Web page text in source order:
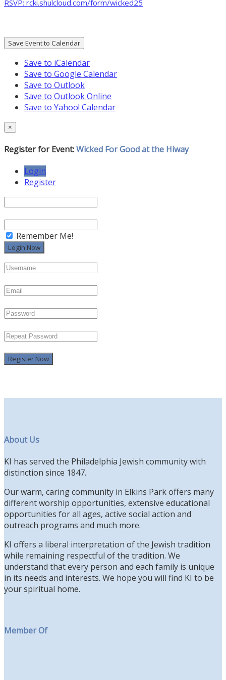
RSVP: rcki.shulcloud.com/form/wicked25
Save Event to Calendar
Save to iCalendar
Save to Google Calendar
Save to Outlook
Save to Outlook Online
Save to Yahoo! Calendar
×
Register for Event:Wicked For Good at the Hiway
Login
Register
Remember Me!
Register Now
About Us
KI has served the Philadelphia Jewish community with
distinction since 1847.
Our warm, caring community in Elkins Park offers many
different worship opportunities, extensive educational
opportunities for all ages, active social action and
outreach programs and much more.
KI offers a liberal interpretation of the Jewish tradition
while remaining respectful of the tradition. We
understand that every person and each family is unique
in its needs and interests. We hope you will find KI to be
your spiritual home.
Member Of